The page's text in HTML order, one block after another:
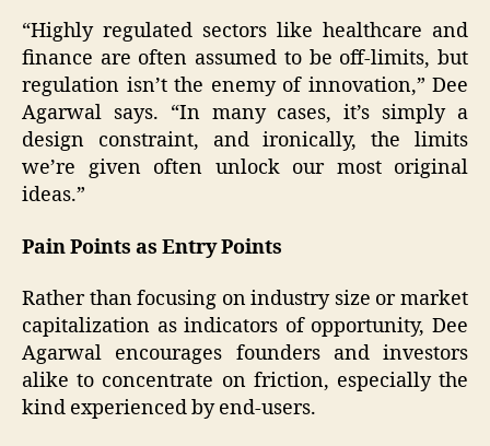
“Highly regulated sectors like healthcare and
finance are often assumed to be off-limits, but
regulation isn’t the enemy of innovation,” Dee
Agarwal says. “In many cases, it’s simply a
design constraint, and ironically, the limits
we’re given often unlock our most original
ideas.”
Pain Points as Entry Points
Rather than focusing on industry size or market
capitalization as indicators of opportunity, Dee
Agarwal encourages founders and investors
alike to concentrate on friction, especially the
kind experienced by end-users.